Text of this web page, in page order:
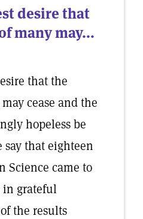
desire that
many may...
that the
cease and the
hopeless be
that eighteen
Science came to
in grateful
the results